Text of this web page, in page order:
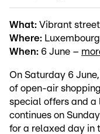
What: Vibrant
Where:
When: 6 June –
On Saturday 6
of open-air
special offers and a
continues on
for a relaxed day in